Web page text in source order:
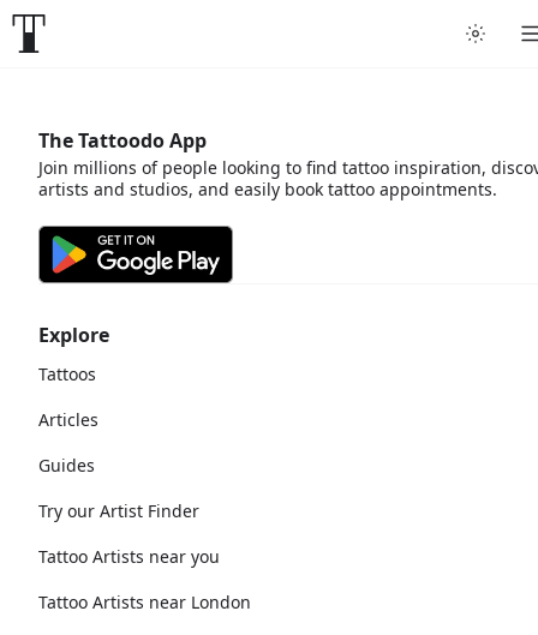
Explore
Tattoos
Articles
Guides
Try our Artist Finder
Tattoo Artists near you
Tattoo Artists near London
The Tattoodo App
Join millions of people looking to find tattoo inspiration,
artists and studios, and easily book tattoo appointments.